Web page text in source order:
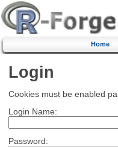
Home
Login
Cookies must be enabled
Login Name:
Password: